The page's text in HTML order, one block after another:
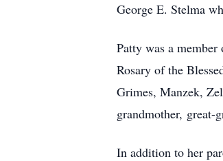
George E. Stelma
Patty was a
Rosary of the
Grimes, Manzek,
grandmother, great-
In addition to her